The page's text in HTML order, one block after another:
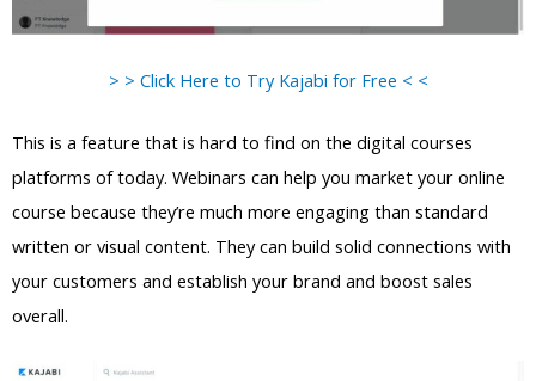
> > Click Here to Try Kajabi for Free < <
This is a feature that is hard to find on the digital courses
platforms of today. Webinars can help you market your online
course because they’re much more engaging than standard
written or visual content. They can build solid connections with
your customers and establish your brand and boost sales
overall.